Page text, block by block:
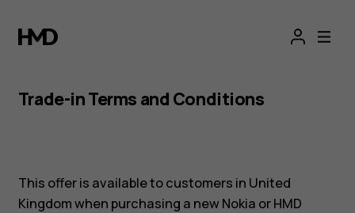
Trade-in Terms and Conditions
This offer is available to customers in United
Kingdom when purchasing a new Nokia or HMD